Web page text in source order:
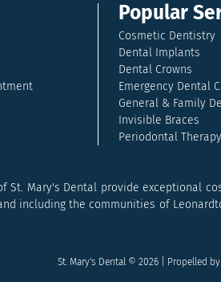
Popular
Cosmetic Dentistry
Dental Implants
Dental Crowns
Emergency Dental
General & Family
Invisible Braces
Periodontal Therapy
St. Mary's Dental provide exceptional
including the communities of
St. Mary's Dental © 2026 | Propelled by